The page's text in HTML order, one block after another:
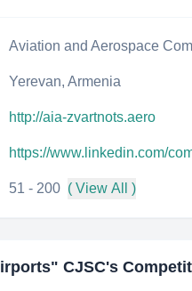
Aviation and Aerospace
Yerevan, Armenia
http://aia-zvartnots.aero
https://www.linkedin.com/
51 - 200 ( View All )
CJSC's